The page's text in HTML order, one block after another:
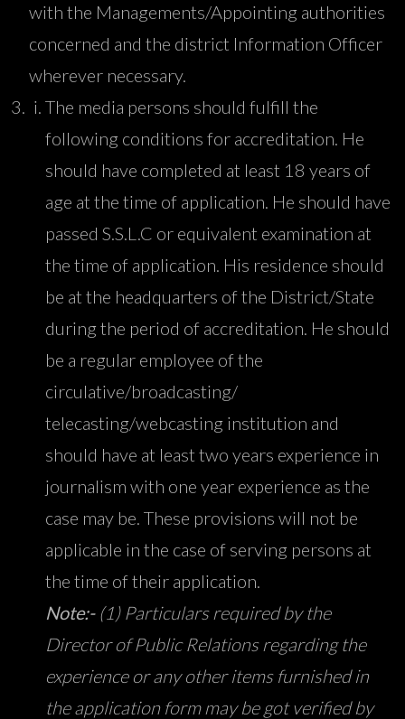
with the Managements/Appointing authorities
concerned and the district Information Officer
wherever necessary.
The media persons should fulfill the
following conditions for accreditation. He
should have completed at least 18 years of
age at the time of application. He should have
passed S.S.L.C or equivalent examination at
the time of application. His residence should
be at the headquarters of the District/State
during the period of accreditation. He should
be a regular employee of the
circulative/broadcasting/
telecasting/webcasting institution and
should have at least two years experience in
journalism with one year experience as the
case may be. These provisions will not be
applicable in the case of serving persons at
the time of their application.
Note:-(1) Particulars required by the
Director of Public Relations regarding the
experience or any other items furnished in
the application form may be got verified by